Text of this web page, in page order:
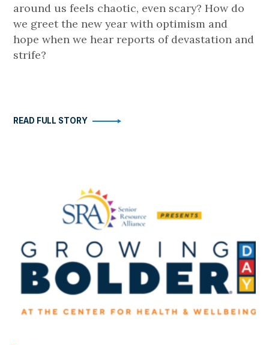
around us feels chaotic, even scary? How do
we greet the new year with optimism and
hope when we hear reports of devastation and
strife?
READ FULL STORY